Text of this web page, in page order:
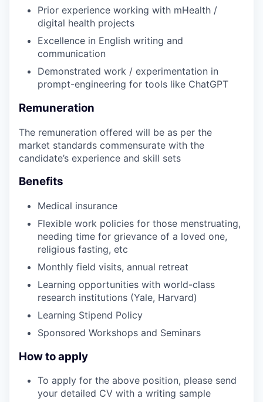
Prior experience working with mHealth /
digital health projects
Excellence in English writing and
communication
Demonstrated work / experimentation in
prompt-engineering for tools like ChatGPT
Remuneration
The remuneration offered will be as per the
market standards commensurate with the
candidate’s experience and skill sets
Benefits
Medical insurance
Flexible work policies for those menstruating,
needing time for grievance of a loved one,
religious fasting, etc
Monthly field visits, annual retreat
Learning opportunities with world-class
research institutions (Yale, Harvard)
Learning Stipend Policy
Sponsored Workshops and Seminars
How to apply
To apply for the above position, please send
your detailed CV with a writing sample